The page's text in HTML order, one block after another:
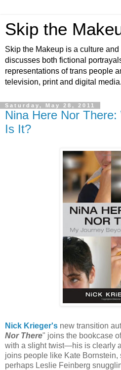
Skip the
Skip the Makeup is a culture
discusses both fictional
representations of trans people
television, print and digital media.
Saturday, May 28, 2011
Nina Here Nor
Is It?
Nick Krieger's new transition
Nor There" joins the bookcase
with a slight twist—his is clearly
joins people like Kate Bornstein,
perhaps Leslie Feinberg